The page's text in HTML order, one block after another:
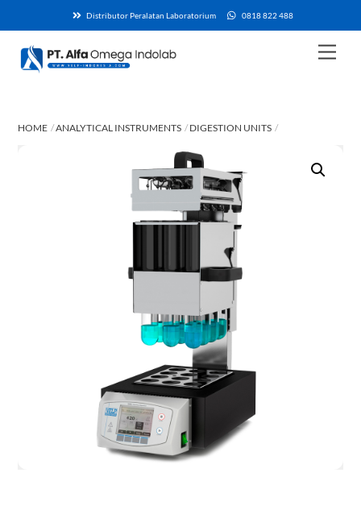
Distributor Peralatan Laboratorium 0818 822 488
Menu
HOME ANALYTICAL INSTRUMENTS DIGESTION UNITS